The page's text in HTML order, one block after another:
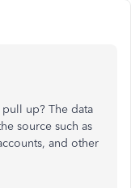
up? The data
source such as
and other